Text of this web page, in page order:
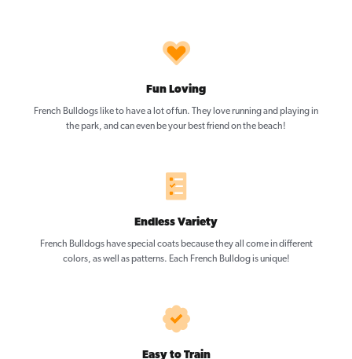
Fun Loving
French Bulldogs like to have a lot of fun. They love running and playing in
the park, and can even be your best friend on the beach!
Endless Variety
French Bulldogs have special coats because they all come in different
colors, as well as patterns. Each French Bulldog is unique!
Easy to Train